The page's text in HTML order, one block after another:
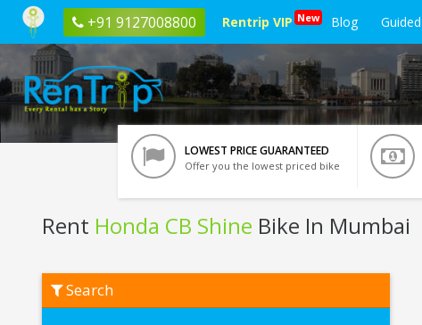
+91 9127008800 Rentrip VIP New Blog
LOWEST PRICE GUARANTEED
Offer you the lowest priced bike
Rent Honda CB Shine Bike In Mumbai
Honda
CB
Search